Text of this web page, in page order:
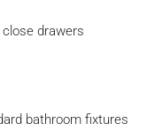
drawers
bathroom fixtures